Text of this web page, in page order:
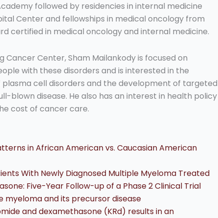
followed by residencies in internal medicine
Center and fellowships in medical oncology from
certified in medical oncology and internal medicine.
Center, Sham Mailankody is focused on
with these disorders and is interested in the
cell disorders and the development of targeted
blown disease. He also has an interest in health policy
cost of cancer care.
in African American vs. Caucasian American
With Newly Diagnosed Multiple Myeloma Treated
Five-Year Follow-up of a Phase 2 Clinical Trial
myeloma and its precursor disease
and dexamethasone (KRd) results in an